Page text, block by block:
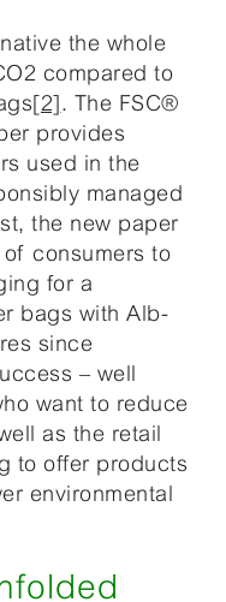
the whole
compared to
[2]. The FSC®
provides
used in the
managed
the new paper
consumers to
for a
bags with Alb-
since
– well
want to reduce
as the retail
to offer products
environmental